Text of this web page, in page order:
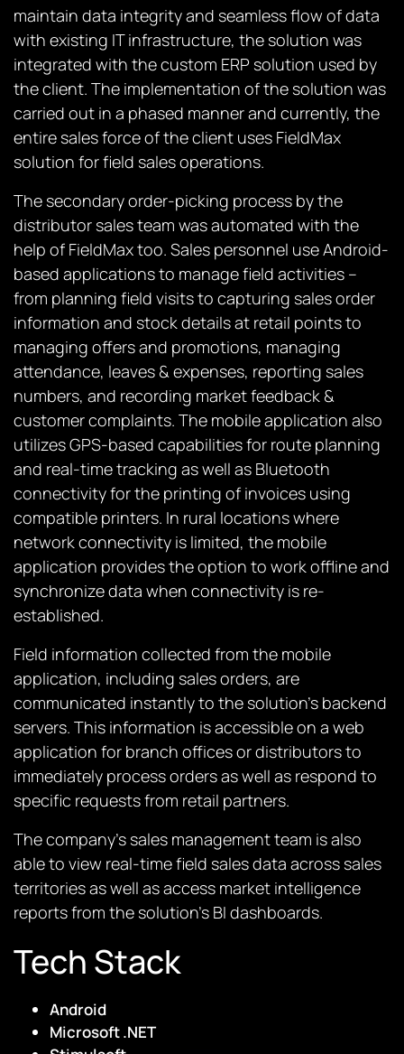
maintain data integrity and seamless flow of data
with existing IT infrastructure, the solution was
integrated with the custom ERP solution used by
the client. The implementation of the solution was
carried out in a phased manner and currently, the
entire sales force of the client uses FieldMax
solution for field sales operations.
The secondary order-picking process by the
distributor sales team was automated with the
help of FieldMax too. Sales personnel use Android-
based applications to manage field activities –
from planning field visits to capturing sales order
information and stock details at retail points to
managing offers and promotions, managing
attendance, leaves & expenses, reporting sales
numbers, and recording market feedback &
customer complaints. The mobile application also
utilizes GPS-based capabilities for route planning
and real-time tracking as well as Bluetooth
connectivity for the printing of invoices using
compatible printers. In rural locations where
network connectivity is limited, the mobile
application provides the option to work offline and
synchronize data when connectivity is re-
established.
Field information collected from the mobile
application, including sales orders, are
communicated instantly to the solution’s backend
servers. This information is accessible on a web
application for branch offices or distributors to
immediately process orders as well as respond to
specific requests from retail partners.
The company’s sales management team is also
able to view real-time field sales data across sales
territories as well as access market intelligence
reports from the solution’s BI dashboards.
Tech Stack
Android
Microsoft .NET